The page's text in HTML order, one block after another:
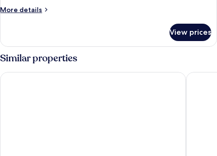
Rooms)
More details
More
Room
(2
Connecting
Rooms)
View prices
Similar properties
City Hotel Dresden Radebeul Premier